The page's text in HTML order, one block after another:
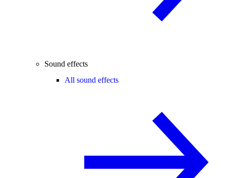
Sound effects
All sound effects